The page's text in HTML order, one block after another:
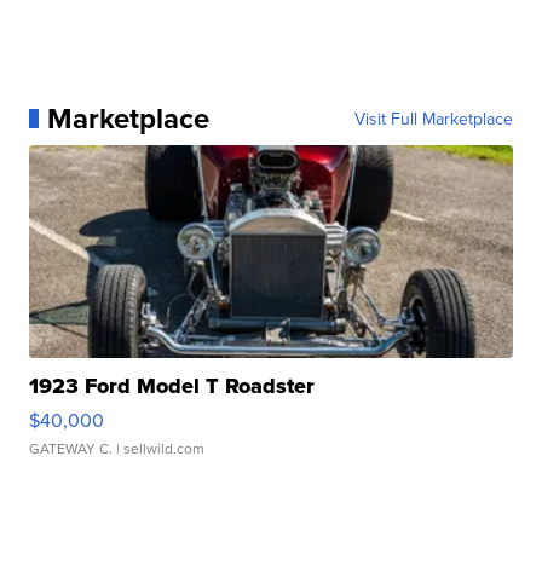
Marketplace Visit Full Marketplace
1923 Ford Model T Roadster
$40,000
GATEWAY C. | sellwild.com